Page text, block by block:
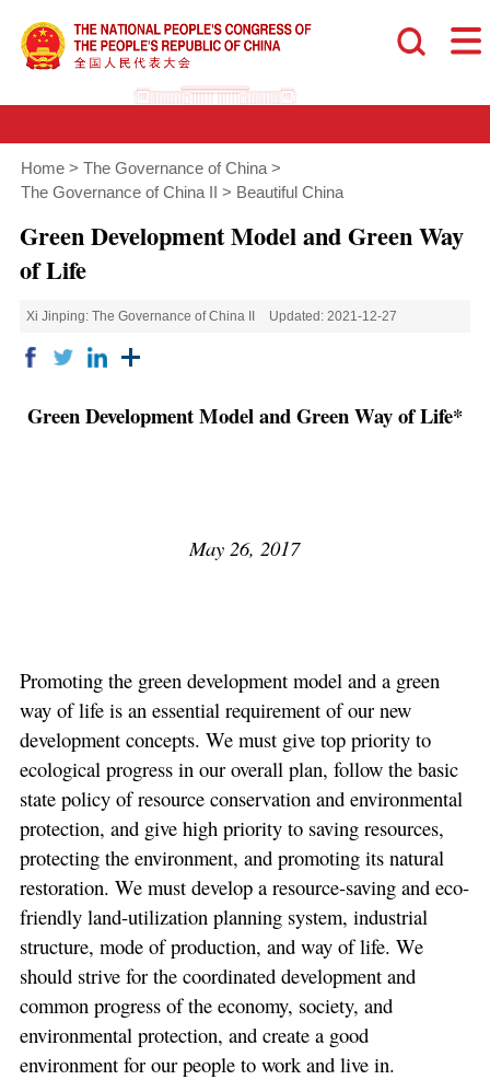
Home > The Governance of China >
The Governance of China II
> Beautiful China
Green Development Model and Green Way
of Life
Xi Jinping: The Governance of China II Updated: 2021-12-27
Green Development Model and Green Way of Life*
May 26, 2017
Promoting the green development model and a green
way of life is an essential requirement of our new
development concepts. We must give top priority to
ecological progress in our overall plan, follow the basic
state policy of resource conservation and environmental
protection, and give high priority to saving resources,
protecting the environment, and promoting its natural
restoration. We must develop a resource-saving and eco-
friendly land-utilization planning system, industrial
structure, mode of production, and way of life. We
should strive for the coordinated development and
common progress of the economy, society, and
environmental protection, and create a good
environment for our people to work and live in.